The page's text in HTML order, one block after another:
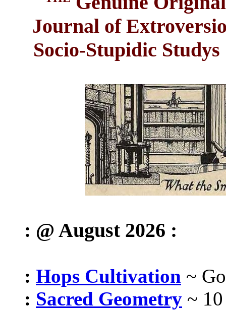
Journal of Extro
Socio-Stupidic
: @ August 2026 :
: Hops Cultivation ~
: Sacred Geometry ~